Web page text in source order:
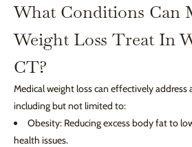
What Conditions Can
Weight Loss Treat In
CT?
Medical weight loss can effectively
including but not limited to:
Obesity: Reducing excess body fat to
health issues.